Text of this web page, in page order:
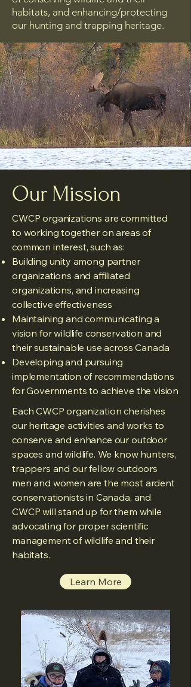
habitats, and enhancing/protecting
our hunting and trapping heritage.
Our Mission
CWCP organizations are committed
to working together on areas of
common interest, such as:
Building unity among partner
organizations and affiliated
organizations, and increasing
collective effectiveness
Maintaining and communicating a
vision for wildlife conservation and
their sustainable use across Canada
Developing and pursuing
implementation of recommendations
for Governments to achieve the vision
Each CWCP organization cherishes
our heritage activities and works to
conserve and enhance our outdoor
spaces and wildlife. We know hunters,
trappers and our fellow outdoors
men and women are the most ardent
conservationists in Canada, and
CWCP will stand up for them while
advocating for proper scientific
management of wildlife and their
habitats.
Learn More